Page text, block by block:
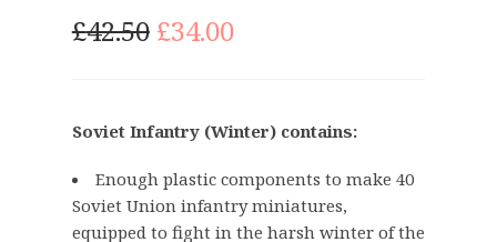
£42.50 O
g
i
n
a
l
£34.00C
r
e
n
t
p
Soviet Infantry (Winter) contains:
Enough plastic components to make 40
Soviet Union infantry miniatures,
equipped to fight in the harsh winter of the